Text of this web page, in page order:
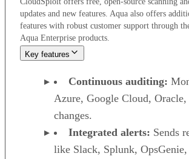
updates and new features. Aqua also offers
features with robust customer support through
Aqua Enterprise products.
Key features
Continuous auditing:
Azure, Google Cloud,
changes.
Integrated alerts: Sends
like Slack, Splunk,